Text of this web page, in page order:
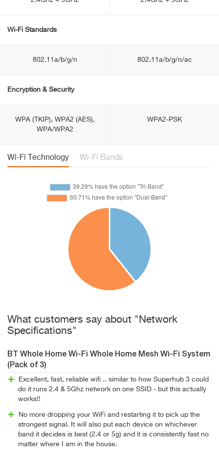
Wi-Fi Standards
802.11a/b/g/n 802.11a/b/g/n/ac
Encryption & Security
WPA (TKIP), WPA2 (AES),
WPA/WPA2
WPA2-PSK
Wi-Fi Technology Wi-Fi Bands
What customers say about "Network
Specifications"
BT Whole Home Wi-Fi Whole Home Mesh Wi-Fi System
(Pack of 3)
Excellent, fast, reliable wifi .. similar to how Superhub 3 could
do it runs 2.4 & 5Ghz network on one SSID - but this actually
works!!
No more dropping your WiFi and restarting it to pick up the
strongest signal. It will also put each device on whichever
band it decides is best (2.4 or 5g) and it is consistently fast no
matter where I am in the house.